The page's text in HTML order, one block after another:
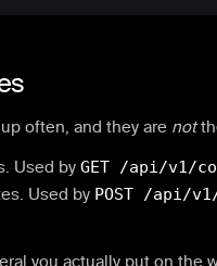
often, and they are not
Used by GET /api/v1/
Used by POST /api/
you actually put on the